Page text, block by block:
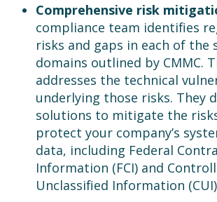
Comprehensive risk
compliance team identifies
risks and gaps in each of the
domains outlined by CMMC.
addresses the technical
underlying those risks. They
solutions to mitigate the
protect your company’s
data, including Federal
Information (FCI) and
Unclassified Information